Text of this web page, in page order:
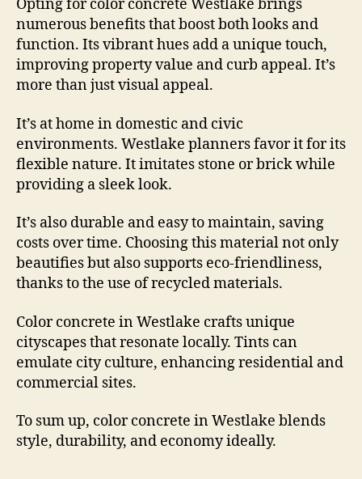
Opting for color concrete Westlake brings
numerous benefits that boost both looks and
function. Its vibrant hues add a unique touch,
improving property value and curb appeal. It’s
more than just visual appeal.
It’s at home in domestic and civic
environments. Westlake planners favor it for its
flexible nature. It imitates stone or brick while
providing a sleek look.
It’s also durable and easy to maintain, saving
costs over time. Choosing this material not only
beautifies but also supports eco-friendliness,
thanks to the use of recycled materials.
Color concrete in Westlake crafts unique
cityscapes that resonate locally. Tints can
emulate city culture, enhancing residential and
commercial sites.
To sum up, color concrete in Westlake blends
style, durability, and economy ideally.